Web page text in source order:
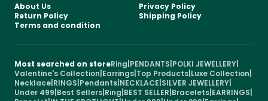
About Us
Privacy Policy
Return Policy
Shipping Policy
Terms and condition
Most searched on storeRing PENDANTS POLKI JEWELLERY
Valentine's Collection Earrings Top Products Luxe Collection
Necklace RINGS Pendants NECKLACE SILVER JEWELLERY
Under 499 Best Sellers Ring BEST SELLER Bracelets EARRINGS